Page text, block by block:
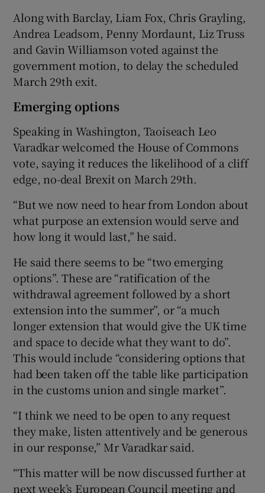
Along with Barclay, Liam Fox, Chris Grayling,
Andrea Leadsom, Penny Mordaunt, Liz Truss
and Gavin Williamson voted against the
government motion, to delay the scheduled
March 29th exit.
Emerging options
Speaking in Washington, Taoiseach Leo
Varadkar welcomed the House of Commons
vote, saying it reduces the likelihood of a cliff
edge, no-deal Brexit on March 29th.
“But we now need to hear from London about
what purpose an extension would serve and
how long it would last,” he said.
He said there seems to be “two emerging
options”. These are “ratification of the
withdrawal agreement followed by a short
extension into the summer”, or “a much
longer extension that would give the UK time
and space to decide what they want to do”.
This would include “considering options that
had been taken off the table like participation
in the customs union and single market”.
“I think we need to be open to any request
they make, listen attentively and be generous
in our response,” Mr Varadkar said.
“This matter will be now discussed further at
next week’s European Council meeting and